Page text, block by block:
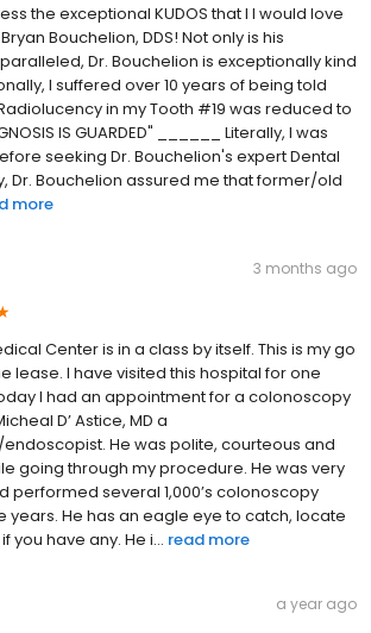
the exceptional KUDOS that I I would love
Bouchelion, DDS! Not only is his
Dr. Bouchelion is exceptionally kind
I suffered over 10 years of being told
in my Tooth #19 was reduced to
IS GUARDED" ______ Literally, I was
seeking Dr. Bouchelion's expert Dental
Dr. Bouchelion assured me that former/old
more
3 months ago
Center is in a class by itself. This is my go
lease. I have visited this hospital for one
I had an appointment for a colonoscopy
D’ Astice, MD a
He was polite, courteous and
going through my procedure. He was very
performed several 1,000’s colonoscopy
years. He has an eagle eye to catch, locate
you have any. He i... read more
a year ago